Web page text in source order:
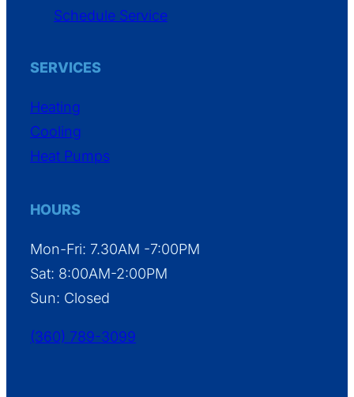
Schedule Service
SERVICES
Heating
Cooling
Heat Pumps
HOURS
Mon-Fri: 7.30AM -7:00PM
Sat: 8:00AM-2:00PM
Sun: Closed
(360) 789-3099